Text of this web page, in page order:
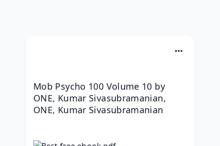
Mob Psycho 100 Volume 10 by
ONE, Kumar Sivasubramanian,
ONE, Kumar Sivasubramanian